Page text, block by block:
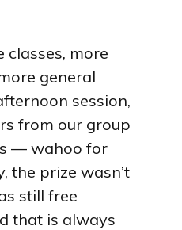
more
general
session,
from our group
— wahoo for
the prize wasn’t
still free
that is always